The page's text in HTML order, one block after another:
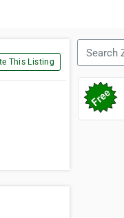
This Listing